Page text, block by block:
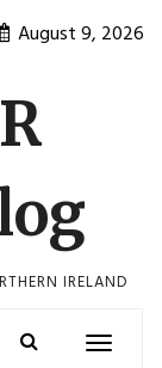
August 9, 2026
IRELAND
Toggle